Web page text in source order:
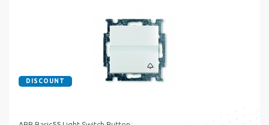
DISCOUNT